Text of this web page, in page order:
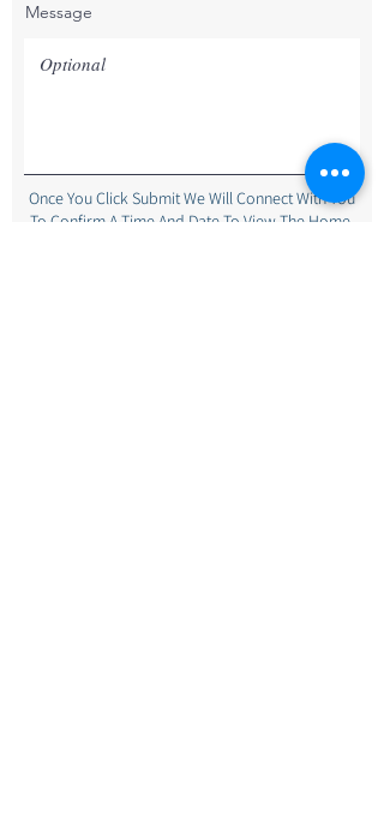
Message
Once You Click Submit We Will Connect With You
To Confirm A Time And Date To View The Home.